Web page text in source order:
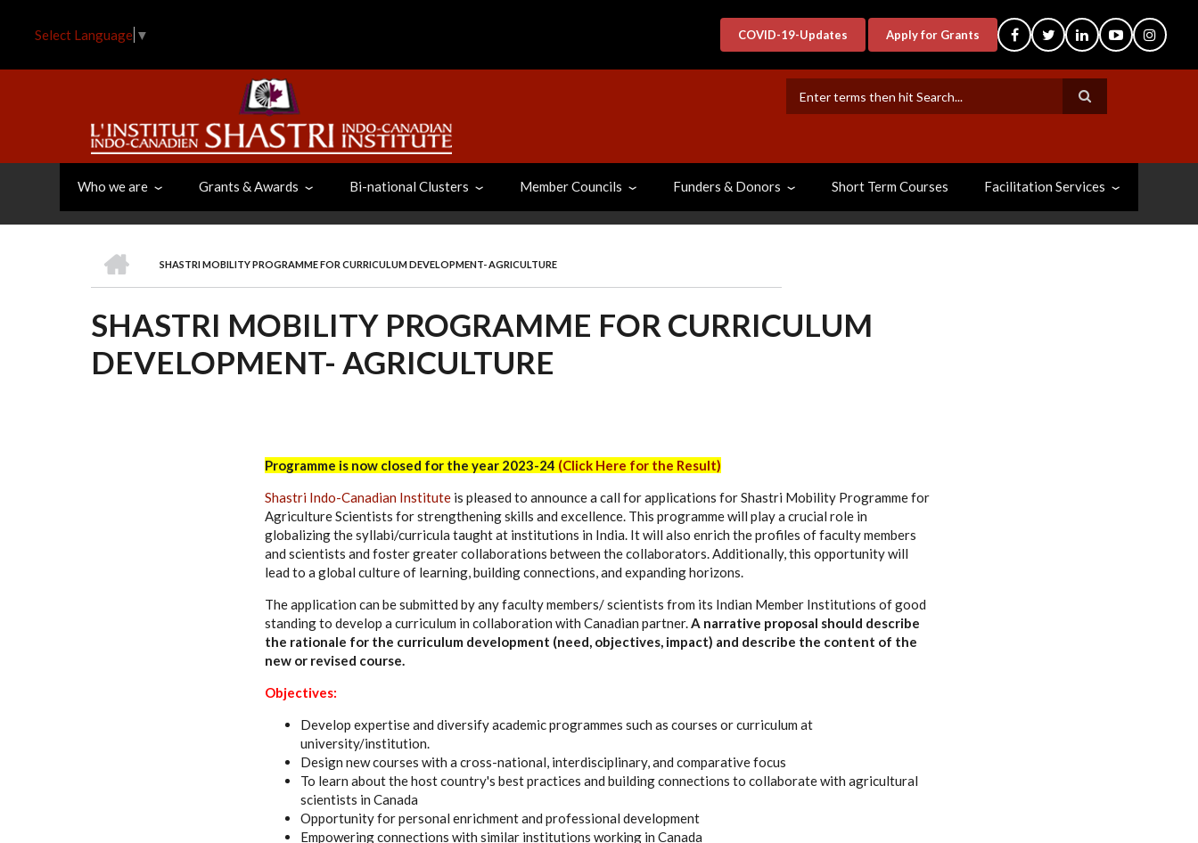
Select Language ▼ COVID-19-Updates Apply for Grants
Who we are Grants & Awards Bi-national Clusters Member Councils Funders & Donors Short Term Courses Facilitation Services
BREADCRUMB
SHASTRI MOBILITY PROGRAMME FOR CURRICULUM DEVELOPMENT- AGRICULTURE
SHASTRI MOBILITY PROGRAMME FOR CURRICULUM
DEVELOPMENT- AGRICULTURE
Programme is now closed for the year 2023-24 (Click Here for the Result)
Shastri Indo-Canadian Institute is pleased to announce a call for applications for Shastri Mobility Programme for
Agriculture Scientists for strengthening skills and excellence. This programme will play a crucial role in
globalizing the syllabi/curricula taught at institutions in India. It will also enrich the profiles of faculty members
and scientists and foster greater collaborations between the collaborators. Additionally, this opportunity will
lead to a global culture of learning, building connections, and expanding horizons.
The application can be submitted by any faculty members/ scientists from its Indian Member Institutions of good
standing to develop a curriculum in collaboration with Canadian partner.A narrative proposal should describe
the rationale for the curriculum development (need, objectives, impact) and describe the content of the
new or revised course.
Objectives:
Develop expertise and diversify academic programmes such as courses or curriculum at
university/institution.
Design new courses with a cross-national, interdisciplinary, and comparative focus
To learn about the host country's best practices and building connections to collaborate with agricultural
scientists in Canada
Opportunity for personal enrichment and professional development
Empowering connections with similar institutions working in Canada